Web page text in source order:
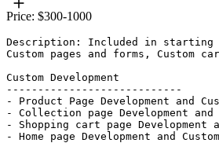
Price: $300-1000
Description: Included in starting
Custom pages and forms, Custom
Custom Development
----------------------------
- Product Page Development and
- Collection page Development and
- Shopping cart page Development
- Home page Development and